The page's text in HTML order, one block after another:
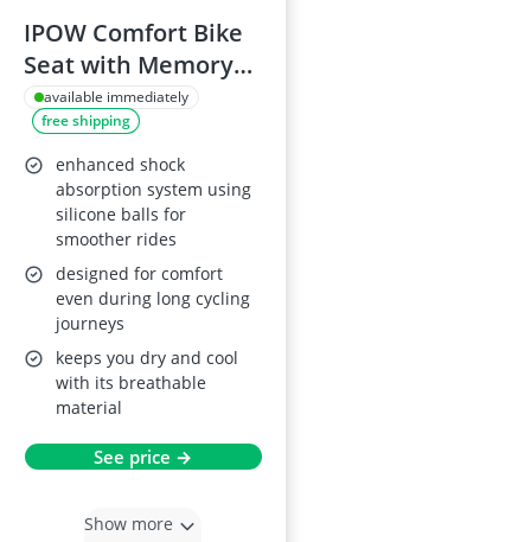
IPOW Comfort Bike
Seat with Memory
Foam
available immediately
free shipping
enhanced shock
absorption system using
silicone balls for
smoother rides
designed for comfort
even during long cycling
journeys
keeps you dry and cool
with its breathable
material
See price →
Show more